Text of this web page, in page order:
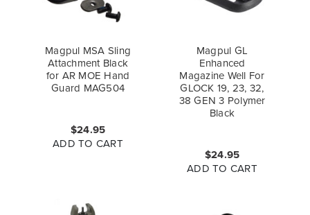
Magpul MSA Sling
Attachment Black
for AR MOE Hand
Guard MAG504
$24.95
ADD TO CART
Magpul GL
Enhanced
Magazine Well For
GLOCK 19, 23, 32,
38 GEN 3 Polymer
Black
$24.95
ADD TO CART